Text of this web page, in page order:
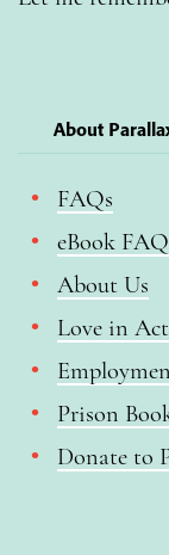
About
FAQs
eBook
About Us
Love in
Prison
Donate to